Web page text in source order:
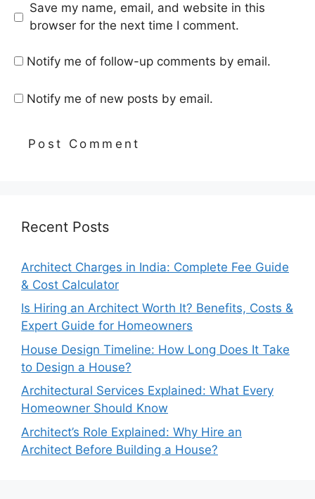
Save my name, email, and website in this
browser for the next time I comment.
Notify me of follow-up comments by email.
Notify me of new posts by email.
Recent Posts
Architect Charges in India: Complete Fee Guide
& Cost Calculator
Is Hiring an Architect Worth It? Benefits, Costs &
Expert Guide for Homeowners
House Design Timeline: How Long Does It Take
to Design a House?
Architectural Services Explained: What Every
Homeowner Should Know
Architect’s Role Explained: Why Hire an
Architect Before Building a House?